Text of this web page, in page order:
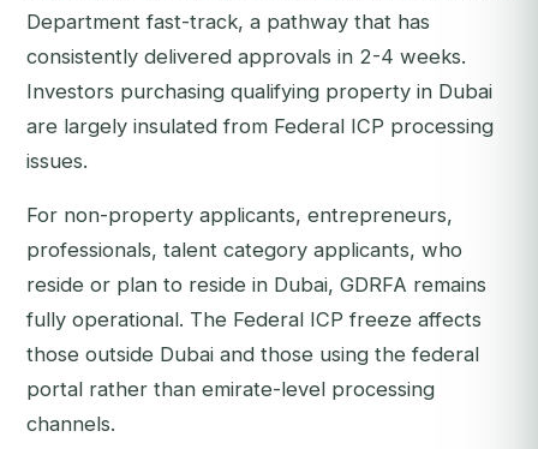
Department fast-track, a pathway that has
consistently delivered approvals in 2-4 weeks.
Investors purchasing qualifying property in Dubai
are largely insulated from Federal ICP processing
issues.
For non-property applicants, entrepreneurs,
professionals, talent category applicants, who
reside or plan to reside in Dubai, GDRFA remains
fully operational. The Federal ICP freeze affects
those outside Dubai and those using the federal
portal rather than emirate-level processing
channels.